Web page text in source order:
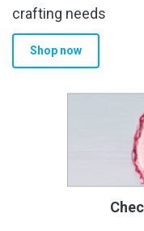
crafting needs
Shop now